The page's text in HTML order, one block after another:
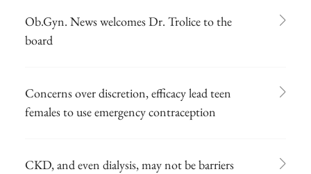
Ob.Gyn. News welcomes Dr. Trolice to the
board
Concerns over discretion, efficacy lead teen
females to use emergency contraception
CKD, and even dialysis, may not be barriers